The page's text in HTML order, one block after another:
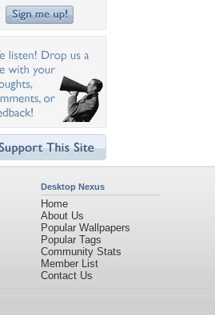
Desktop Nexus
Home
About Us
Popular Wallpapers
Popular Tags
Community Stats
Member List
Contact Us